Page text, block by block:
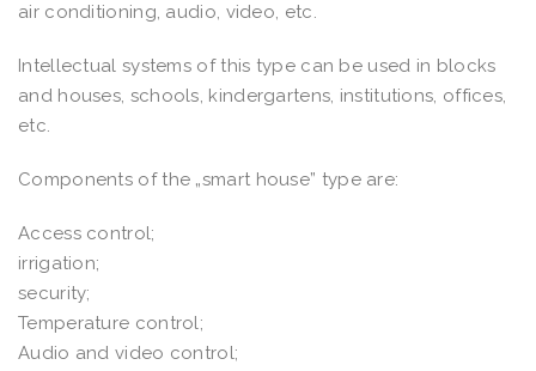
air conditioning, audio, video, etc.
Intellectual systems of this type can be used in blocks
and houses, schools, kindergartens, institutions, offices,
etc.
Components of the „smart house” type are:
Access control;
irrigation;
security;
Temperature control;
Audio and video control;